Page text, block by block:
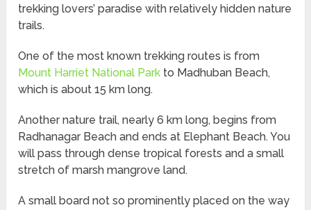
trekking lovers’ paradise with relatively hidden nature
trails.
One of the most known trekking routes is from
Mount Harriet National Park to Madhuban Beach,
which is about 15 km long.
Another nature trail, nearly 6 km long, begins from
Radhanagar Beach and ends at Elephant Beach. You
will pass through dense tropical forests and a small
stretch of marsh mangrove land.
A small board not so prominently placed on the way